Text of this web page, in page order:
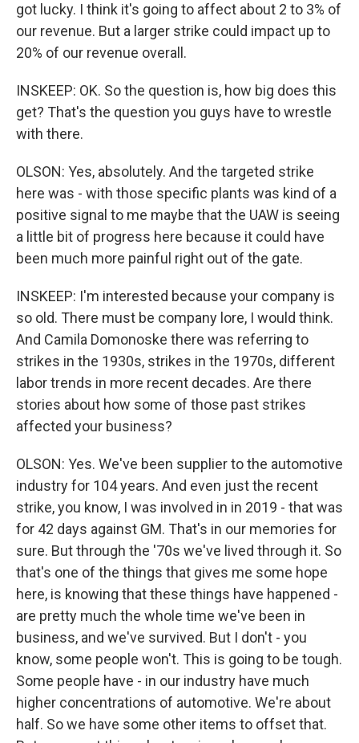
got lucky. I think it's going to affect about 2 to 3% of
our revenue. But a larger strike could impact up to
20% of our revenue overall.
INSKEEP: OK. So the question is, how big does this
get? That's the question you guys have to wrestle
with there.
OLSON: Yes, absolutely. And the targeted strike
here was - with those specific plants was kind of a
positive signal to me maybe that the UAW is seeing
a little bit of progress here because it could have
been much more painful right out of the gate.
INSKEEP: I'm interested because your company is
so old. There must be company lore, I would think.
And Camila Domonoske there was referring to
strikes in the 1930s, strikes in the 1970s, different
labor trends in more recent decades. Are there
stories about how some of those past strikes
affected your business?
OLSON: Yes. We've been supplier to the automotive
industry for 104 years. And even just the recent
strike, you know, I was involved in in 2019 - that was
for 42 days against GM. That's in our memories for
sure. But through the '70s we've lived through it. So
that's one of the things that gives me some hope
here, is knowing that these things have happened -
are pretty much the whole time we've been in
business, and we've survived. But I don't - you
know, some people won't. This is going to be tough.
Some people have - in our industry have much
higher concentrations of automotive. We're about
half. So we have some other items to offset that.